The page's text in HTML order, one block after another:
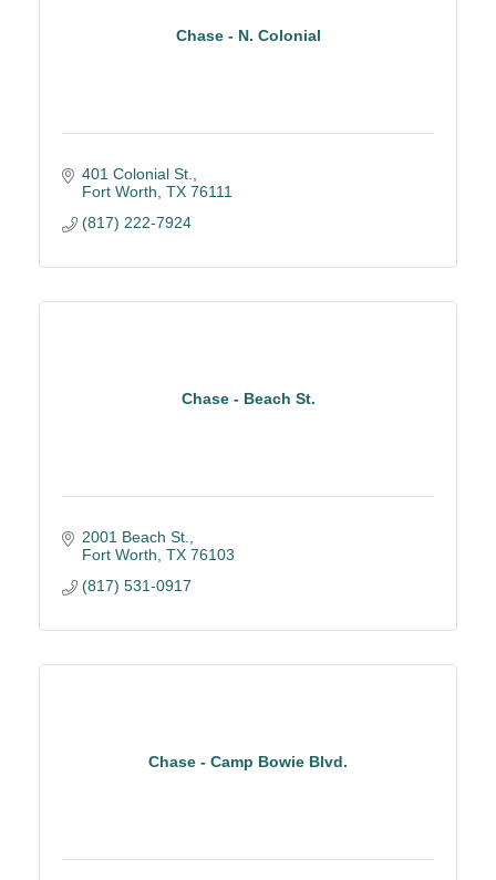
Chase - N. Colonial
401 Colonial St.
Fort Worth TX 76111
(817) 222-7924
Chase - Beach St.
2001 Beach St.
Fort Worth TX 76103
(817) 531-0917
Chase - Camp Bowie Blvd.